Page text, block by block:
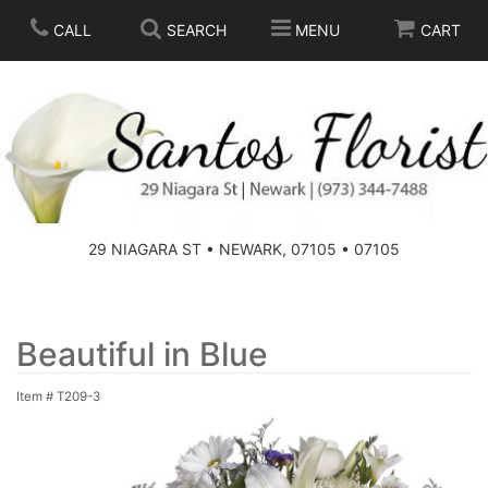
CALL SEARCH MENU CART
29 NIAGARA ST • NEWARK, 07105 • 07105
SPRING
SUMMER
BIRTHDAY
CONGRATULATIONS
THOSE LITTLE EXTRAS
FOR THE HOME
FOR THE CASKET
Beautiful in Blue
Item # T209-3